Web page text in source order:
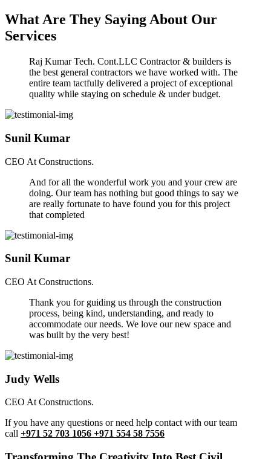
What Are They Saying About Our
Services
Raj Kumar Tech. Cont.LLC Contractor & builders is
the best general contractors we have worked with. The
entire team tactfully delivered a project of exceptional
quality while staying on schedule & under budget.
Sunil Kumar
CEO At Constructions.
And for all the wonderful work you and your crew are
doing. Our team has nothing but good things to say we
are really fortunate to have found you for this project
that completed
Sunil Kumar
CEO At Constructions.
Thank you for guiding us through the construction
process, being kind, understanding, and ready to
accommodate our needs. We love our new space and
was built by the very best!
Judy Wells
CEO At Constructions.
If you have any questions or need help contact with our team
call +971 52 703 1056 +971 554 58 7556